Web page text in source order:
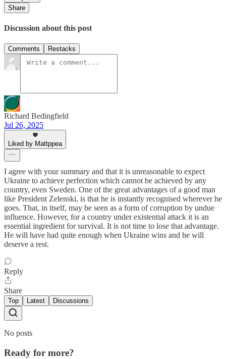
Share
Discussion about this post
Comments Restacks
Richard Bedingfield
Jul 26, 2025
Liked by Mattppea
I agree with your summary and that it is unreasonable to expect
Ukraine to achieve perfection which cannot be achieved by any
country, even Sweden. One of the great advantages of a good man
like President Zelenski, is that he is instantly recognised wherever he
goes. That, in itself, may be seen as a form of corruption by undue
influence. However, for a country under existential attack it is an
essential ingredient for survival. It is not time to lose that advantage.
He will have had quite enough when Ukraine wins and he will
deserve a rest.
Reply
Share
Top Latest Discussions
No posts
Ready for more?